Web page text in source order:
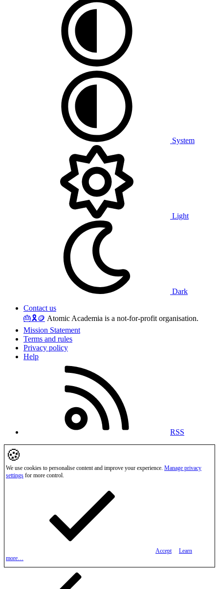
System
Light
Dark
Contact us
🎂🎗️🪙 Atomic Academia is a not-for-profit organisation.
Mission Statement
Terms and rules
Privacy policy
Help
RSS
🍪
We use cookies to personalise content and improve your experience. Manage privacy
settings for more control.
Accept
Learn
more…